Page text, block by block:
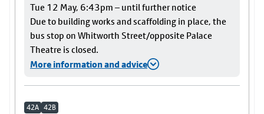
Tue 12 May, 6:43pm – until further notice
Due to building works and scaffolding in place, the
bus stop on Whitworth Street/opposite Palace
Theatre is closed.
More information and advice
42A 42B